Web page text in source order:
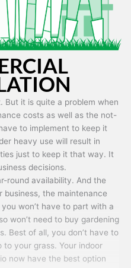
But it is quite a problem when
costs as well as the not-
to implement to keep it
heavy use will result in
just to keep it that way. It
decisions.
round availability. And the
the maintenance
won’t have to part with a
won’t need to buy gardening
Best of all, you don’t have to
your grass. Your indoor
now have the best option